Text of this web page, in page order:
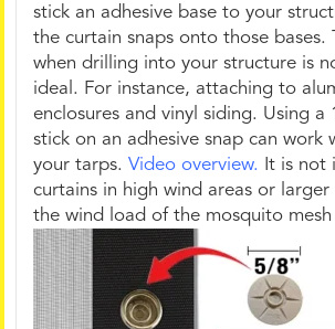
stick an adhesive base to your
the curtain snaps onto those bases.
when drilling into your structure is
ideal. For instance, attaching to
enclosures and vinyl siding. Using a
stick on an adhesive snap can work
your tarps.Video overview.
It is not
curtains in high wind areas or
the wind load of the mosquito mesh